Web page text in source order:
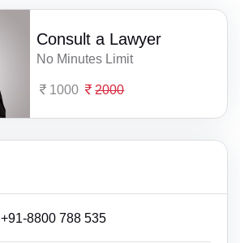
Consult a Lawyer
No Minutes Limit
1000 2000
+91-8800 788 535